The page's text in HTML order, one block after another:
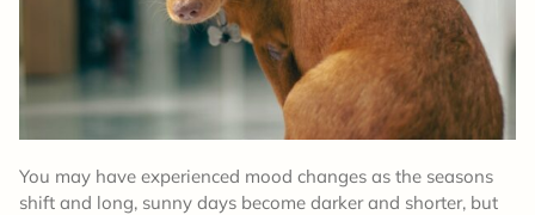
You may have experienced mood changes as the seasons
shift and long, sunny days become darker and shorter, but